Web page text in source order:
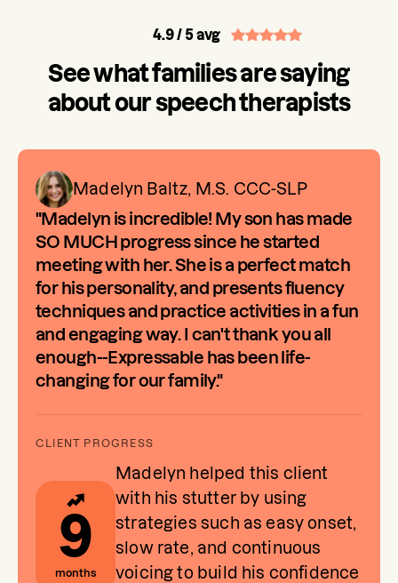
4.9/ 5 avg
See what families are saying
about our speech therapists
"Madelyn is incredible! My son has made
SO MUCH progress since he started
meeting with her. She is a perfect match
for his personality, and presents fluency
techniques and practice activities in a fun
and engaging way. I can't thank you all
enough--Expressable has been life-
changing for our family."
Madelyn Baltz, M.S. CCC-SLP
9
months
Madelyn helped this client
with his stutter by using
strategies such as easy onset,
slow rate, and continuous
voicing to build his confidence